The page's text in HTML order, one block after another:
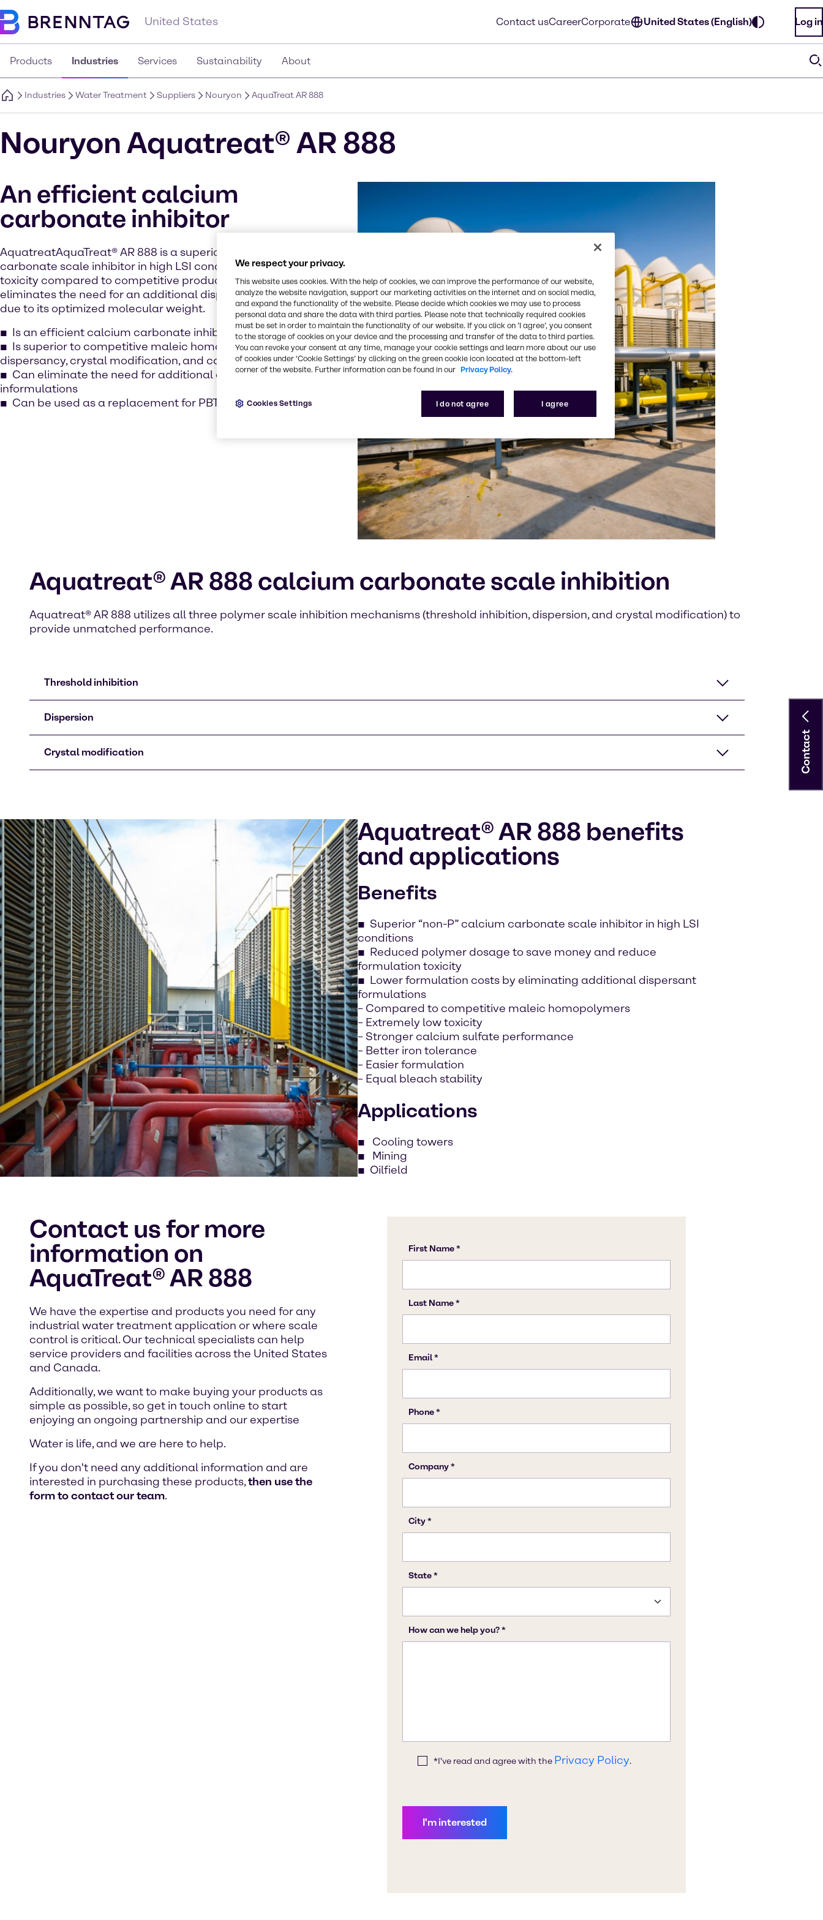
United States Contact usCareerCorporate United States (English) Log in
Products Industries Services Sustainability About
Industries Water Treatment Suppliers Nouryon AquaTreat AR 888
Nouryon Aquatreat® AR 888
An efficient calcium
carbonate inhibitor
AquatreatAquaTreat® AR 888 is a superior “non-P” calcium
carbonate scale inhibitor in high LSI conditions with extremely low
toxicity compared to competitive products. AquaTreat® AR 888
eliminates the need for an additional dispersant in formulations,
due to its optimized molecular weight.
Is an efficient calcium carbonate inhibitor with low toxicity
Is superior to competitive maleic homopolymers with regards to
dispersancy, crystal modification, and calcium sulfate inhibition
Can eliminate the need for additional dispersant polymers
informulations
Can be used as a replacement for PBTC
Aquatreat® AR 888 calcium carbonate scale inhibition
Aquatreat® AR 888 utilizes all three polymer scale inhibition mechanisms (threshold inhibition, dispersion, and crystal modification) to
provide unmatched performance.
Threshold inhibition
Dispersion
Crystal modification
Aquatreat® AR 888 benefits
and applications
Benefits
Superior “non-P” calcium carbonate scale inhibitor in high LSI
conditions
Reduced polymer dosage to save money and reduce
formulation toxicity
Lower formulation costs by eliminating additional dispersant
formulations
– Compared to competitive maleic homopolymers
– Extremely low toxicity
– Stronger calcium sulfate performance
– Better iron tolerance
– Easier formulation
– Equal bleach stability
Applications
Cooling towers
Mining
Oilfield
Contact us for more
information on
AquaTreat® AR 888
We have the expertise and products you need for any
industrial water treatment application or where scale
control is critical. Our technical specialists can help
service providers and facilities across the United States
and Canada.
Additionally, we want to make buying your products as
simple as possible, so get in touch online to start
enjoying an ongoing partnership and our expertise
Water is life, and we are here to help.
If you don't need any additional information and are
interested in purchasing these products,then use the
form to contact our team.
Contact
We respect your privacy.
This website uses cookies. With the help of cookies, we can improve the performance of our website,
analyze the website navigation, support our marketing activities on the internet and on social media,
and expand the functionality of the website. Please decide which cookies we may use to process
personal data and share the data with third parties. Please note that technically required cookies
must be set in order to maintain the functionality of our website. If you click on ’I agree’, you consent
to the storage of cookies on your device and the processing and transfer of the data to third parties.
You can revoke your consent at any time, manage your cookie settings and learn more about our use
of cookies under ‘Cookie Settings’ by clicking on the green cookie icon located at the bottom-left
corner of the website. Further information can be found in our Privacy Policy.
I do not agree I agree
Cookies Settings